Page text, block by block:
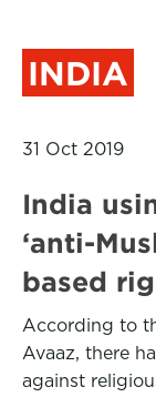
INDIA
31 Oct 2019
India
‘anti-
based
According to
Avaaz, there
against